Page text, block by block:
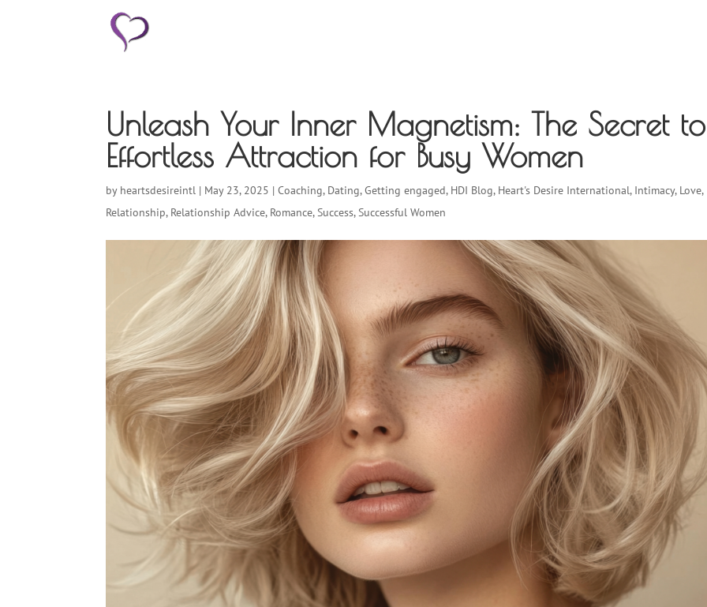
Unleash Your Inner Magnetism: The Secret to
Effortless Attraction for Busy Women
by heartsdesireintl | May 23, 2025 |Coaching, Dating,Getting engaged, HDI Blog, Heart's Desire International, Intimacy, Love,
Relationship, Relationship Advice, Romance,Success,Successful Women